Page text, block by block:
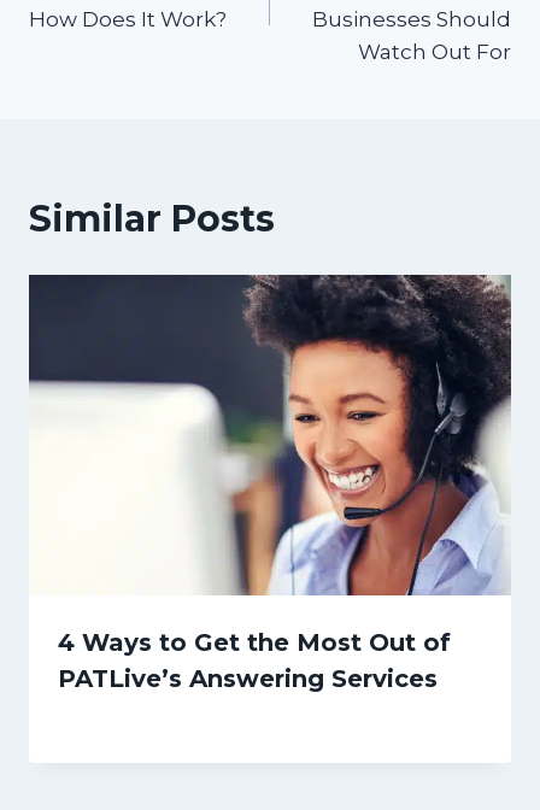
How Does It Work?
Businesses Should
Watch Out For
Similar Posts
4 Ways to Get the Most Out of
PATLive’s Answering Services